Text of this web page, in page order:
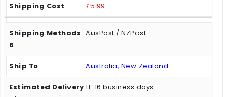
£5.99
AusPost / NZPost
Australia, New Zealand
11-16 business days